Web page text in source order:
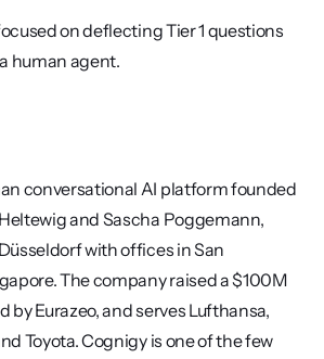
on deflecting Tier 1 questions
human agent.
conversational AI platform founded
and Sascha Poggemann,
with offices in San
The company raised a $100M
by Eurazeo, and serves Lufthansa,
Toyota. Cognigy is one of the few